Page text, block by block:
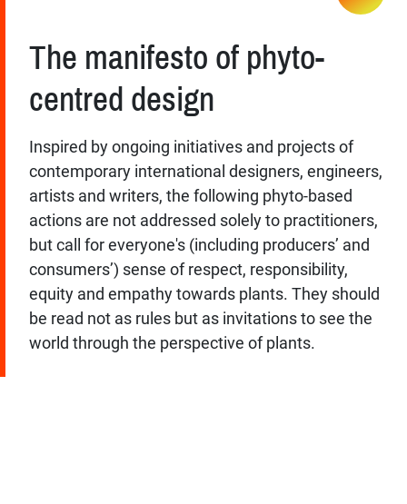
The manifesto of phyto-
centred design
Inspired by ongoing initiatives and projects of
contemporary international designers, engineers,
artists and writers, the following phyto-based
actions are not addressed solely to practitioners,
but call for everyone's (including producers’ and
consumers’) sense of respect, responsibility,
equity and empathy towards plants. They should
be read not as rules but as invitations to see the
world through the perspective of plants.